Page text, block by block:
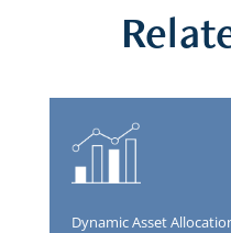
Dynamic Asset